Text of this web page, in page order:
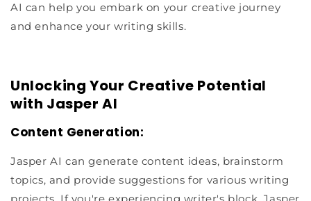
AI can help you embark on your creative journey
and enhance your writing skills.
Unlocking Your Creative Potential
with Jasper AI
Content Generation:
Jasper AI can generate content ideas, brainstorm
topics, and provide suggestions for various writing